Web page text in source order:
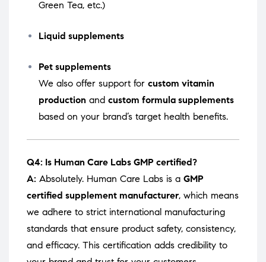
Green Tea, etc.)
Liquid supplements
Pet supplements
We also offer support for custom vitamin
production and custom formula supplements
based on your brand’s target health benefits.
Q4: Is Human Care Labs GMP certified?
A: Absolutely. Human Care Labs is a GMP
certified supplement manufacturer, which means
we adhere to strict international manufacturing
standards that ensure product safety, consistency,
and efficacy. This certification adds credibility to